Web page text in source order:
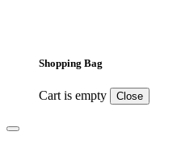
Shopping Bag
Cart is empty Close